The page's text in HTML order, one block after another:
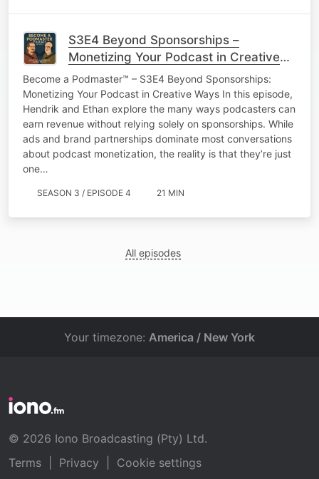
S3E4 Beyond Sponsorships –
Monetizing Your Podcast in Creative
Ways
Become a Podmaster™ – S3E4 Beyond Sponsorships:
Monetizing Your Podcast in Creative Ways In this episode,
Hendrik and Ethan explore the many ways podcasters can
earn revenue without relying solely on sponsorships. While
ads and brand partnerships dominate most conversations
about podcast monetization, the reality is that they’re just
one…
SEASON 3 / EPISODE 4 21 MIN
All episodes
Your timezone: America / New York
© 2026 Iono Broadcasting (Pty) Ltd.
Terms
Privacy Cookie settings